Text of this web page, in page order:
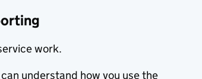
work.
understand how you use the